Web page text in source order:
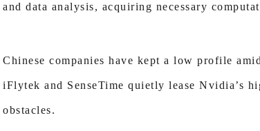
and data analysis, acquiring necessary
Chinese companies have kept a low profile
iFlytek and SenseTime quietly lease Nvidia’s
obstacles.